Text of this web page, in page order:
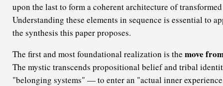
upon the last to form a coherent architecture of
Understanding these elements in sequence is essential to
the synthesis this paper proposes.
The first and most foundational realization is the move
The mystic transcends propositional belief and tribal
"belonging systems" — to enter an "actual inner